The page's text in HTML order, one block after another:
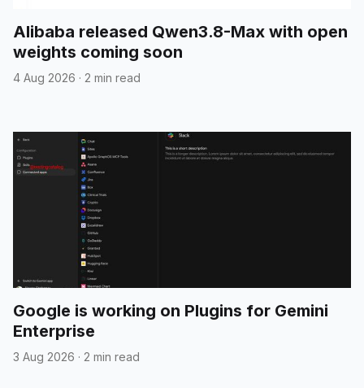
Alibaba released Qwen3.8-Max with open
weights coming soon
4 Aug 2026 · 2 min read
Google is working on Plugins for Gemini
Enterprise
3 Aug 2026 · 2 min read